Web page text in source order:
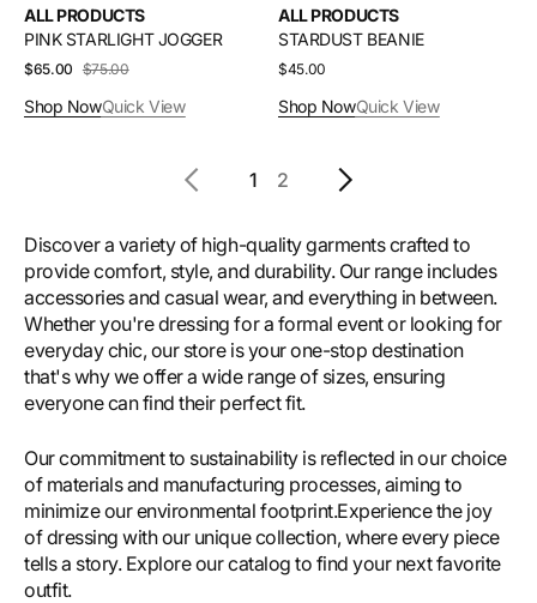
ALL PRODUCTS
PINK STARLIGHT JOGGER
Sale
$65.00
Regular
$75.00
Shop NowQuick View
ALL PRODUCTS
STARDUST BEANIE
Regular
$45.00
Shop NowQuick View
1 2
Discover a variety of high-quality garments crafted to
provide comfort, style, and durability. Our range includes
accessories and casual wear, and everything in between.
Whether you're dressing for a formal event or looking for
everyday chic, our store is your one-stop destination
that's why we offer a wide range of sizes, ensuring
everyone can find their perfect fit.
Our commitment to sustainability is reflected in our choice
of materials and manufacturing processes, aiming to
minimize our environmental footprint.Experience the joy
of dressing with our unique collection, where every piece
tells a story. Explore our catalog to find your next favorite
outfit.